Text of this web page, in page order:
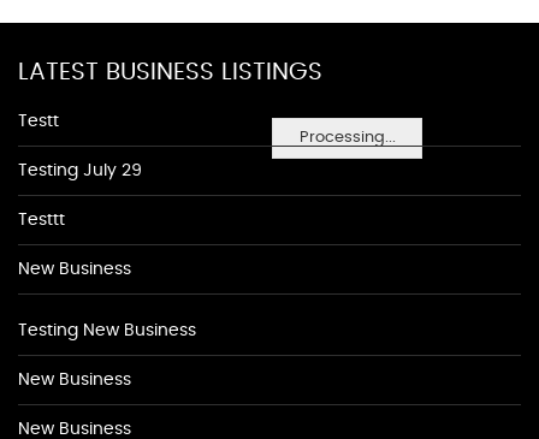
Processing...
LATEST BUSINESS LISTINGS
Testt
Testing July 29
Testtt
New Business
Testing New Business
New Business
New Business